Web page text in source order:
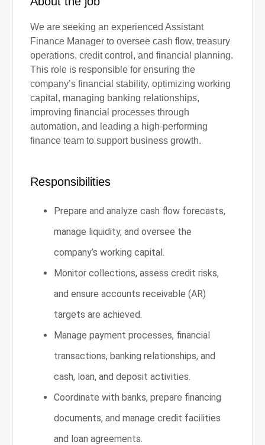
We are seeking an experienced Assistant
Finance Manager to oversee cash flow, treasury
operations, credit control, and financial planning.
This role is responsible for ensuring the
company’s financial stability, optimizing working
capital, managing banking relationships,
improving financial processes through
automation, and leading a high-performing
finance team to support business growth.
Responsibilities
Prepare and analyze cash flow forecasts,
manage liquidity, and oversee the
company’s working capital.
Monitor collections, assess credit risks,
and ensure accounts receivable (AR)
targets are achieved.
Manage payment processes, financial
transactions, banking relationships, and
cash, loan, and deposit activities.
Coordinate with banks, prepare financing
documents, and manage credit facilities
and loan agreements.